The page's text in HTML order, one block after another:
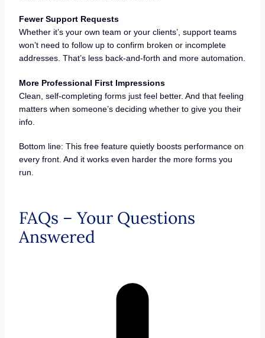
Fewer Support Requests
Whether it’s your own team or your clients’, support teams
won’t need to follow up to confirm broken or incomplete
addresses. That’s less back-and-forth and more automation.
More Professional First Impressions
Clean, self-completing forms just feel better. And that feeling
matters when someone’s deciding whether to give you their
info.
Bottom line: This free feature quietly boosts performance on
every front. And it works even harder the more forms you
run.
FAQs – Your Questions
Answered